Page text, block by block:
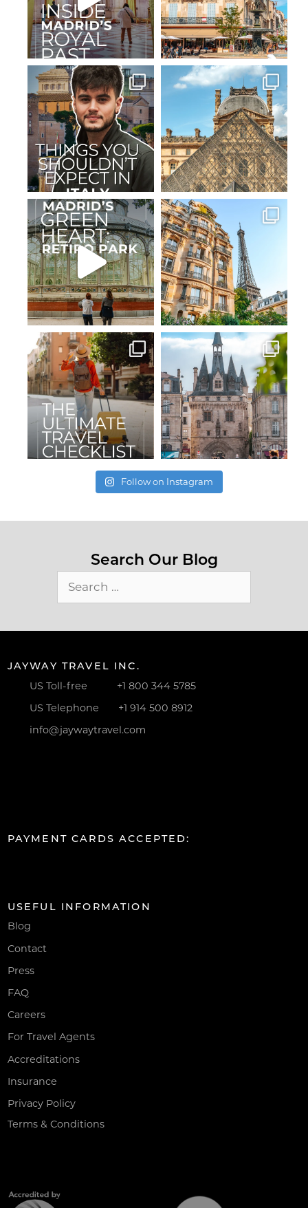
Follow on Instagram
Search Our Blog
JAYWAY TRAVEL INC.
US Toll-free +1 800 344 5785
US Telephone +1 914 500 8912
info@jaywaytravel.com
PAYMENT CARDS ACCEPTED:
USEFUL INFORMATION
Blog
Contact
Press
FAQ
Careers
For Travel Agents
Accreditations
Insurance
Privacy Policy
Terms & Conditions